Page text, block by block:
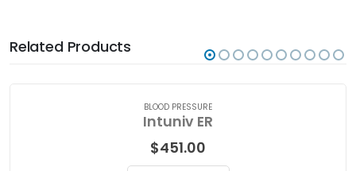
Related Products
BLOOD PRESSURE
Intuniv ER
$451.00